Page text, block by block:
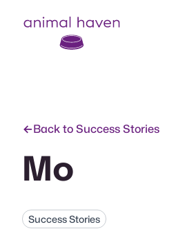
Animal Haven (to home page)
Back to Success Stories
Mo
Success Stories